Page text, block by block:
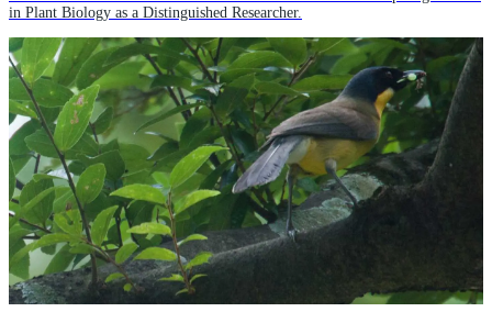
in Plant Biology as a Distinguished Researcher.